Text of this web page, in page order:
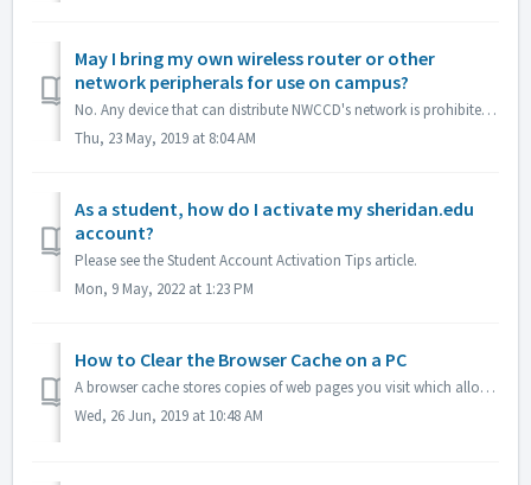
May I bring my own wireless router or other
network peripherals for use on campus?
No. Any device that can distribute NWCCD's network is prohibited. Therefore any device that has a wireless distribution or sharing feature must be disabl...
Thu, 23 May, 2019 at 8:04 AM
As a student, how do I activate my sheridan.edu
account?
Please see the Student Account Activation Tips article.
Mon, 9 May, 2022 at 1:23 PM
How to Clear the Browser Cache on a PC
A browser cache stores copies of web pages you visit which allows the pages to load faster. Clearing the cache helps keep pages updated with the correct inf...
Wed, 26 Jun, 2019 at 10:48 AM